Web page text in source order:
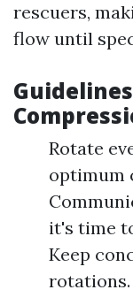
rescuers,
flow until
Rotate
optimum
it's time
Keep
rotations.